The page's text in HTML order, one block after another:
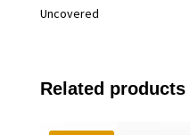
Uncovered
Related products